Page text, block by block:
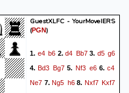
Rad747.
Rxa8
Ne1+51.Kg3 g552.
Rh8+ Kg653. Rg8+ Kf654.
h3
h4+55.Kh2 Nf3+56.
GuestXLFC - YourMoveIERS
(PGN)
1. e4 b6 2. d4 Bb73. d5 g6
4.Bd3 Bg7 5. Nf3 e66. c4
Ne7 7. Ng5 h68. Nxf7 Kxf7